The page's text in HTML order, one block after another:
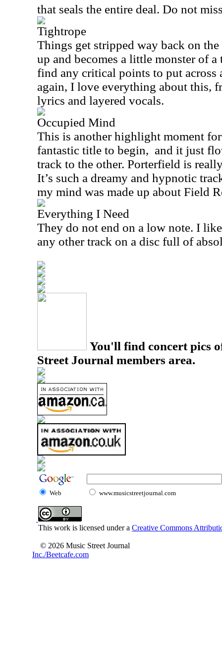
that seals the entire deal. Do not
Tightrope
Things get stripped way back on
up and becomes a little monster of a
find any critical points to put across
again, I love everything about this,
lyrics and layered vocals.
Occupied Mind
This is another highlight moment
fantastic title to begin, and it just
track to the other. Porterfield is
It’s such a dreamy and hypnotic
my mind was made up about Field
Everything I Need
They do not end on a low note. I
any other track on a disc full of
You'll find concert pics
Street Journal members area.
Web www.musicstreetjournal.com
This work is licensed under a Creative Commons
© 2026 Music Street Journal
Inc./Beetcafe.com